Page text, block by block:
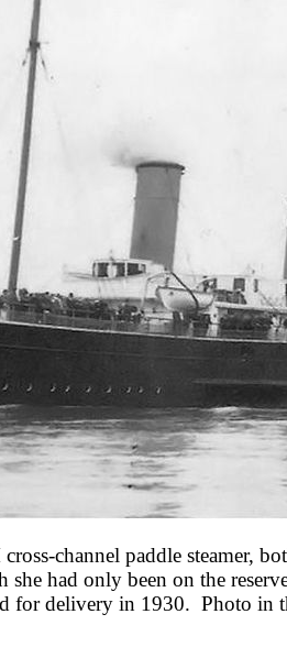
channel paddle
she had only been on the
for delivery in 1930. Photo in